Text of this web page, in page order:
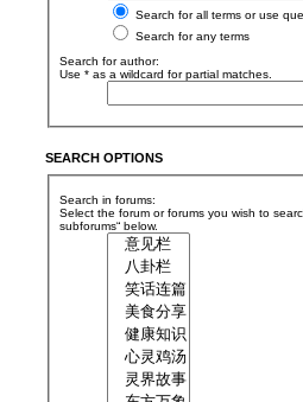
Search for all terms or use
Search for any terms
Search for author:
Use * as a wildcard for partial matches.
SEARCH OPTIONS
Search in forums:
Select the forum or forums you wish to
subforums“ below.